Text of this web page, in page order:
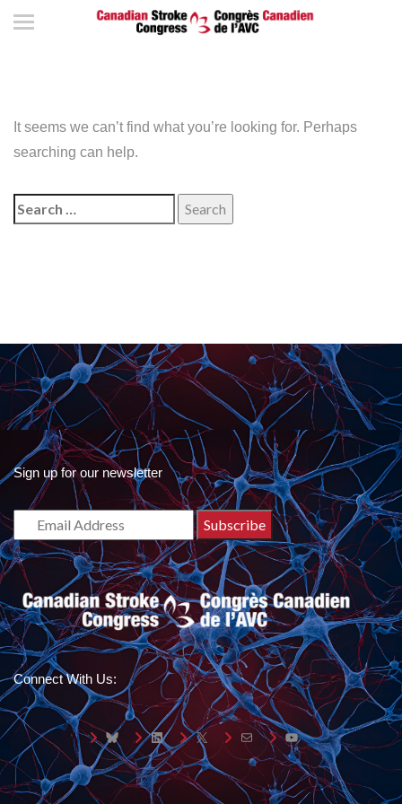
It seems we can’t find what you’re looking for. Perhaps
searching can help.
Search
for:
Sign up for our newsletter
Connect With Us:
BlueskyLinkedIn
X Mail YouTube